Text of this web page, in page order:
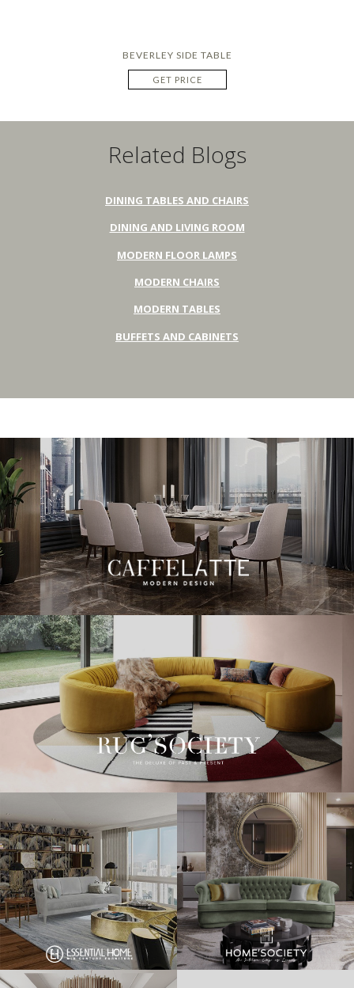
BEVERLEY SIDE TABLE
GET PRICE
Related Blogs
DINING TABLES AND CHAIRS
DINING AND LIVING ROOM
MODERN FLOOR LAMPS
MODERN CHAIRS
MODERN TABLES
BUFFETS AND CABINETS